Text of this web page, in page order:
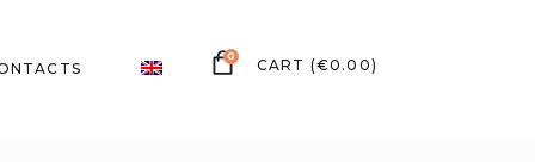
0 (€0.00)